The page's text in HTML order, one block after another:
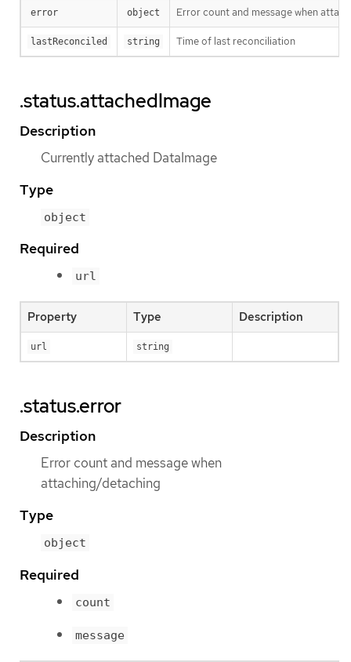
error object Error count and message when
lastReconciled string Time of last reconciliation
.status.attachedImage
Description
Currently attached DataImage
Type
object
Required
url
Property Type Description
url string
.status.error
Description
Error count and message when
attaching/detaching
Type
object
Required
count
message